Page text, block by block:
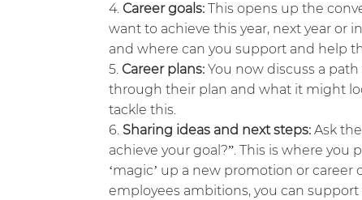
Career goals: This opens up the
want to achieve this year, next year or
and where can you support and help
Career plans: You now discuss a
through their plan and what it might
tackle this.
Sharing ideas and next steps: Ask
achieve your goal?”. This is where
‘magic’ up a new promotion or
employees ambitions, you can